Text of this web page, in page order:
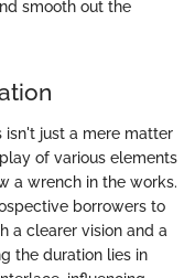
smooth out the
isn't just a mere matter
of various elements
a wrench in the works.
borrowers to
a clearer vision and a
the duration lies in